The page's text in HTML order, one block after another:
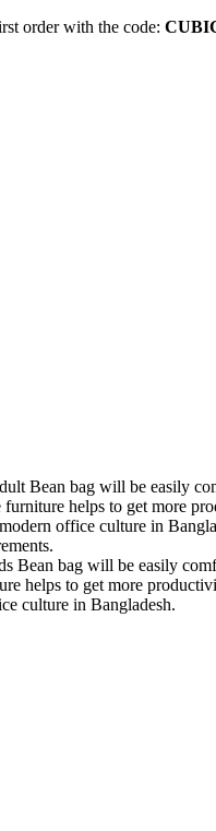
order with the code:
Bean bag will be easily
helps to get more
office culture in
Bean bag will be easily
helps to get more
culture in Bangladesh.